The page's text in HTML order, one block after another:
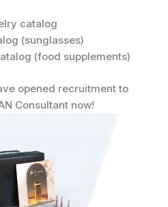
catalog
(sunglasses)
(food supplements)
opened recruitment to
Consultant now!